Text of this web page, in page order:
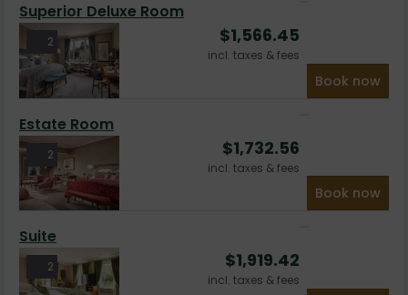
2
Superior Deluxe Room
$1,566.45
incl. taxes & fees
Book now
2
Estate Room
$1,732.56
incl. taxes & fees
Book now
2
Suite
$1,919.42
incl. taxes & fees